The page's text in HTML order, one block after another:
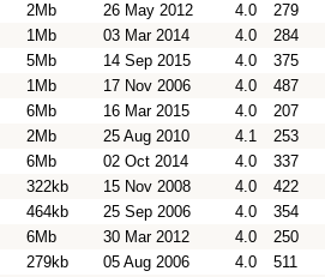
2Mb 26 May 2012 4.0 279
1Mb 03 Mar 2014 4.0 284
5Mb 14 Sep 2015 4.0 375
1Mb 17 Nov 2006 4.0 487
6Mb 16 Mar 2015 4.0 207
2Mb 25 Aug 2010 4.1 253
6Mb 02 Oct 2014 4.0 337
322kb 15 Nov 2008 4.0 422
464kb 25 Sep 2006 4.0 354
6Mb 30 Mar 2012 4.0 250
279kb 05 Aug 2006 4.0 511